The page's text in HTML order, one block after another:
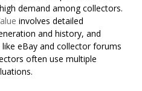
demand among collectors.
involves detailed
and history, and
eBay and collector forums
often use multiple